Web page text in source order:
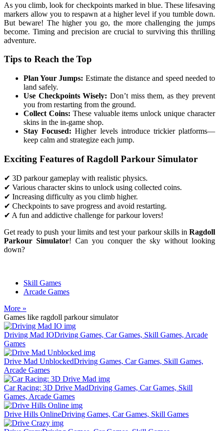
As you climb, look for checkpoints marked in blue. These lifesaving
markers allow you to respawn at a higher level if you tumble down.
But beware! The higher you go, the more challenging the jumps
become. Timing and precision are crucial to surviving this thrilling
adventure.
Tips to Reach the Top
Plan Your Jumps: Estimate the distance and speed needed to
land safely.
Use Checkpoints Wisely: Don’t miss them, as they prevent
you from restarting from the ground.
Collect Coins: These valuable items unlock unique character
skins in the in-game shop.
Stay Focused: Higher levels introduce trickier platforms—
keep calm and strategize each jump.
Exciting Features of Ragdoll Parkour Simulator
✔ 3D parkour gameplay with realistic physics.
✔ Various character skins to unlock using collected coins.
✔ Increasing difficulty as you climb higher.
✔ Checkpoints to save progress and avoid restarting.
✔ A fun and addictive challenge for parkour lovers!
Get ready to push your limits and test your parkour skills in Ragdoll
Parkour Simulator! Can you conquer the sky without looking
down?
Skill Games
Arcade Games
More »
Games like ragdoll parkour simulator
Driving Mad IODriving Games, Car Games, Skill Games, Arcade
Games
Drive Mad UnblockedDriving Games, Car Games, Skill Games,
Arcade Games
Car Racing: 3D Drive MadDriving Games, Car Games, Skill
Games, Arcade Games
Drive Hills OnlineDriving Games, Car Games, Skill Games